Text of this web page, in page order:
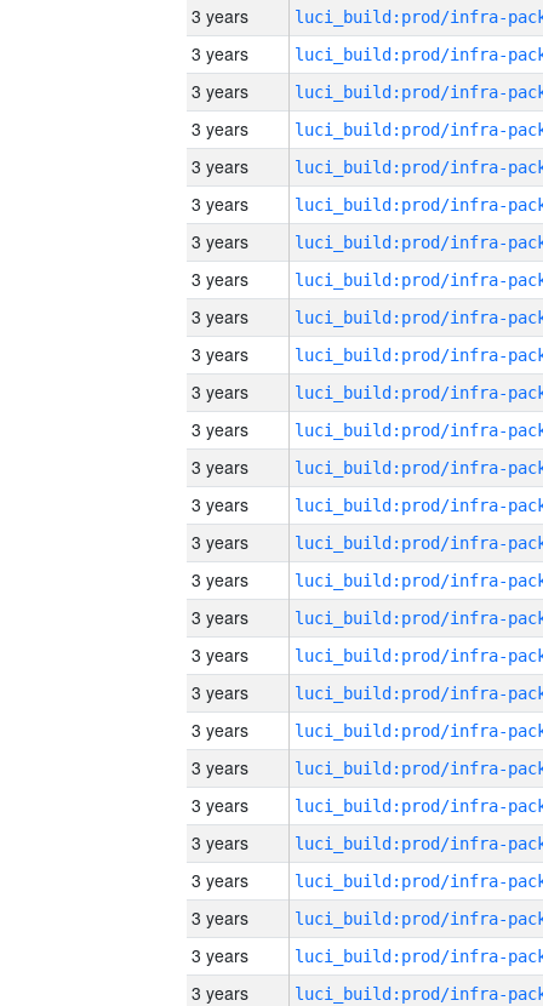
3 years
3 years
3 years
3 years
3 years
3 years
3 years
3 years
3 years
3 years
3 years
3 years
3 years
3 years
3 years
3 years
3 years
3 years
3 years
3 years
3 years
3 years
3 years
3 years
3 years
3 years
3 years